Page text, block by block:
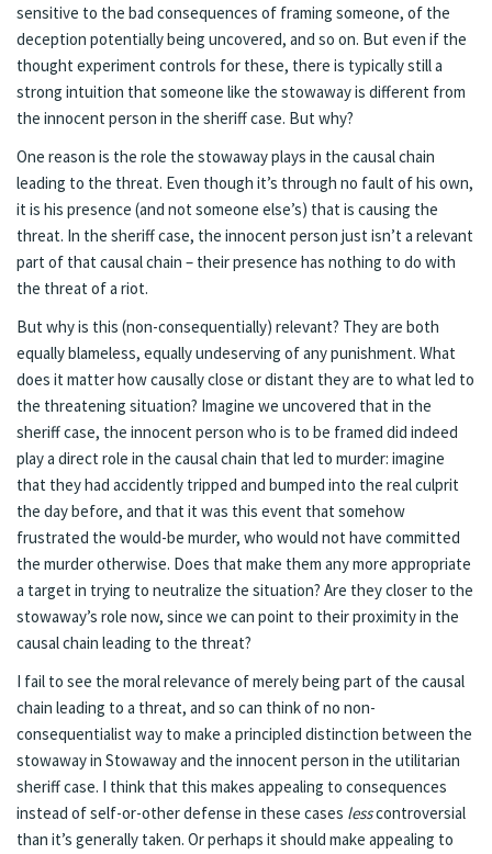
sensitive to the bad consequences of framing someone, of the
deception potentially being uncovered, and so on. But even if the
thought experiment controls for these, there is typically still a
strong intuition that someone like the stowaway is different from
the innocent person in the sheriff case. But why?
One reason is the role the stowaway plays in the causal chain
leading to the threat. Even though it’s through no fault of his own,
it is his presence (and not someone else’s) that is causing the
threat. In the sheriff case, the innocent person just isn’t a relevant
part of that causal chain – their presence has nothing to do with
the threat of a riot.
But why is this (non-consequentially) relevant? They are both
equally blameless, equally undeserving of any punishment. What
does it matter how causally close or distant they are to what led to
the threatening situation? Imagine we uncovered that in the
sheriff case, the innocent person who is to be framed did indeed
play a direct role in the causal chain that led to murder: imagine
that they had accidently tripped and bumped into the real culprit
the day before, and that it was this event that somehow
frustrated the would-be murder, who would not have committed
the murder otherwise. Does that make them any more appropriate
a target in trying to neutralize the situation? Are they closer to the
stowaway’s role now, since we can point to their proximity in the
causal chain leading to the threat?
I fail to see the moral relevance of merely being part of the causal
chain leading to a threat, and so can think of no non-
consequentialist way to make a principled distinction between the
stowaway in Stowaway and the innocent person in the utilitarian
sheriff case. I think that this makes appealing to consequences
instead of self-or-other defense in these cases lesscontroversial
than it’s generally taken. Or perhaps it should make appealing to